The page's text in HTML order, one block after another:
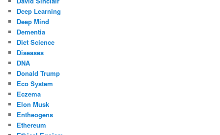
Deep Learning
Deep Mind
Dementia
Diet Science
Diseases
DNA
Donald Trump
Eco System
Eczema
Elon Musk
Entheogens
Ethereum